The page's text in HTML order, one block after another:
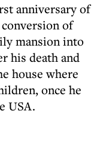
anniversary of
of
mansion into
his death and
house where
once he
USA.